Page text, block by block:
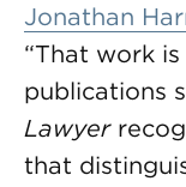
Jonathan
“That work
publications
Lawyer
that